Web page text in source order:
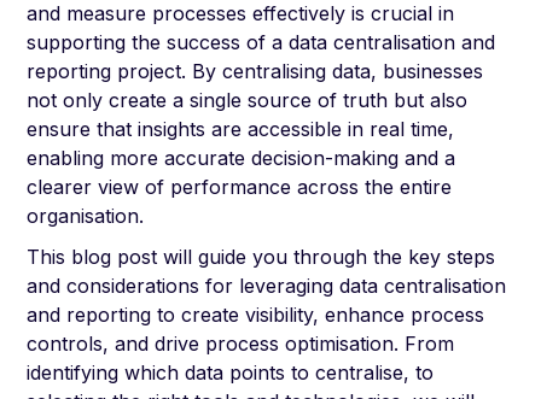
and measure processes effectively is crucial in
supporting the success of a data centralisation and
reporting project. By centralising data, businesses
not only create a single source of truth but also
ensure that insights are accessible in real time,
enabling more accurate decision-making and a
clearer view of performance across the entire
organisation.
This blog post will guide you through the key steps
and considerations for leveraging data centralisation
and reporting to create visibility, enhance process
controls, and drive process optimisation. From
identifying which data points to centralise, to